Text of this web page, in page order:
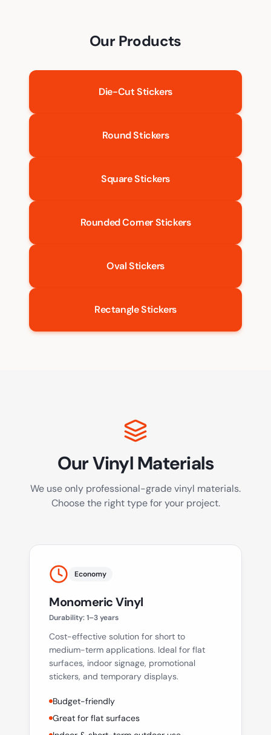
Our Products
Die-Cut Stickers
Round Stickers
Square Stickers
Rounded Corner Stickers
Oval Stickers
Rectangle Stickers
Our Vinyl Materials
We use only professional-grade vinyl materials.
Choose the right type for your project.
Economy
Monomeric Vinyl
Durability:1–3 years
Cost-effective solution for short to
medium-term applications. Ideal for flat
surfaces, indoor signage, promotional
stickers, and temporary displays.
Budget-friendly
Great for flat surfaces